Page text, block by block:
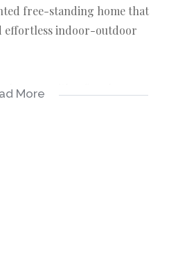
free-standing home that
effortless indoor-outdoor
lounge, with a fireplace
More